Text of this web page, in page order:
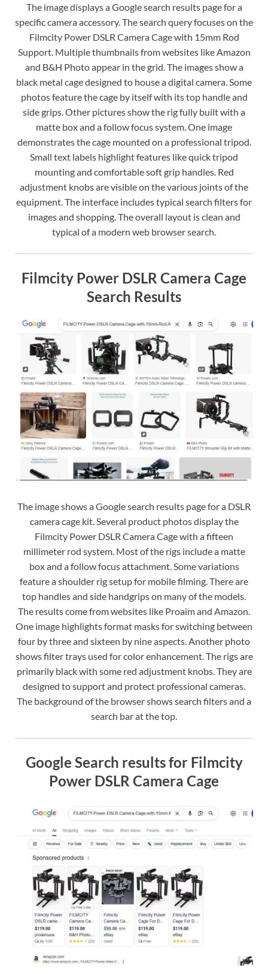
The image displays a Google search results page for a
specific camera accessory. The search query focuses on the
Filmcity Power DSLR Camera Cage with 15mm Rod
Support. Multiple thumbnails from websites like Amazon
and B&H Photo appear in the grid. The images show a
black metal cage designed to house a digital camera. Some
photos feature the cage by itself with its top handle and
side grips. Other pictures show the rig fully built with a
matte box and a follow focus system. One image
demonstrates the cage mounted on a professional tripod.
Small text labels highlight features like quick tripod
mounting and comfortable soft grip handles. Red
adjustment knobs are visible on the various joints of the
equipment. The interface includes typical search filters for
images and shopping. The overall layout is clean and
typical of a modern web browser search.
Filmcity Power DSLR Camera Cage
Search Results
The image shows a Google search results page for a DSLR
camera cage kit. Several product photos display the
Filmcity Power DSLR Camera Cage with a fifteen
millimeter rod system. Most of the rigs include a matte
box and a follow focus attachment. Some variations
feature a shoulder rig setup for mobile filming. There are
top handles and side handgrips on many of the models.
The results come from websites like Proaim and Amazon.
One image highlights format masks for switching between
four by three and sixteen by nine aspects. Another photo
shows filter trays used for color enhancement. The rigs are
primarily black with some red adjustment knobs. They are
designed to support and protect professional cameras.
The background of the browser shows search filters and a
search bar at the top.
Google Search results for Filmcity
Power DSLR Camera Cage